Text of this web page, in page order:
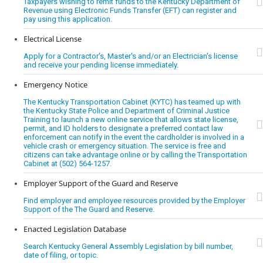
Revenue using Electronic Funds Transfer (EFT) can register and
pay using this application.
Electrical License
Apply for a Contractor's, Master's and/or an Electrician's license
and receive your pending license immediately.
Emergency Notice
The Kentucky Transportation Cabinet (KYTC) has teamed up with
the Kentucky State Police and Department of Criminal Justice
Training to launch a new online service that allows state license,
permit, and ID holders to designate a preferred contact law
enforcement can notify in the event the cardholder is involved in a
vehicle crash or emergency situation. The service is free and
citizens can take advantage online or by calling the Transportation
Cabinet at (502) 564-1257.
Employer Support of the Guard and Reserve
Find employer and employee resources provided by the Employer
Support of the The Guard and Reserve.
Enacted Legislation Database
Search Kentucky General Assembly Legislation by bill number,
date of filing, or topic.